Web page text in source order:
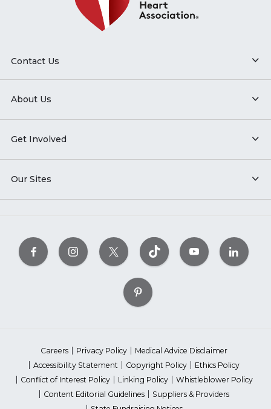
Contact Us
About Us
Get Involved
Our Sites
Careers Privacy Policy
Medical Advice Disclaimer
Accessibility Statement
Copyright Policy
Ethics Policy
Conflict of Interest Policy
Linking Policy
Whistleblower Policy
Content Editorial Guidelines
Suppliers & Providers